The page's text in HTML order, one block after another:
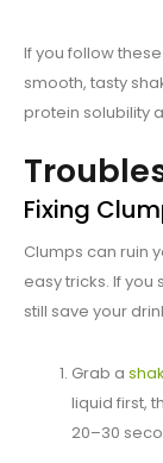
If you follow
smooth, tasty
protein solubility
Fixing
Clumps can ruin
easy tricks. If you
still save your
Grab a
liquid first,
20–30